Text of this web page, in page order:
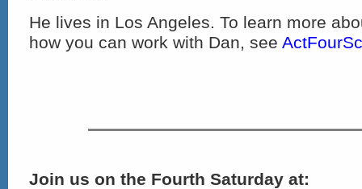
He lives in Los Angeles. To learn more
how you can work with Dan, see
Join us on the Fourth Saturday at: